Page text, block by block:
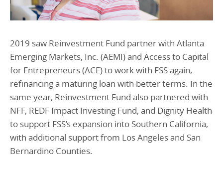
2019 saw Reinvestment Fund partner with Atlanta
Emerging Markets, Inc. (AEMI) and Access to Capital
for Entrepreneurs (ACE) to work with FSS again,
refinancing a maturing loan with better terms. In the
same year, Reinvestment Fund also partnered with
NFF, REDF Impact Investing Fund, and Dignity Health
to support FSS’s expansion into Southern California,
with additional support from Los Angeles and San
Bernardino Counties.